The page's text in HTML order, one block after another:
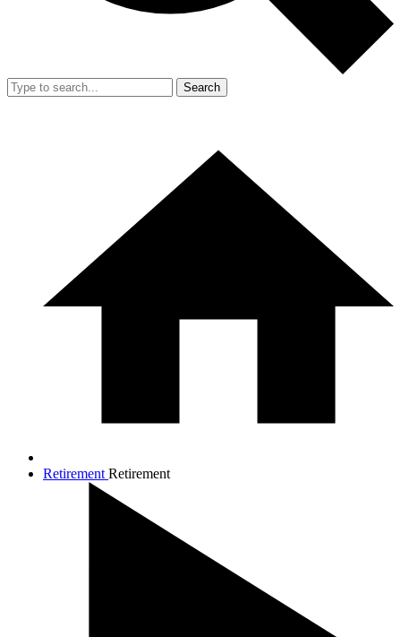
Search
Retirement Retirement